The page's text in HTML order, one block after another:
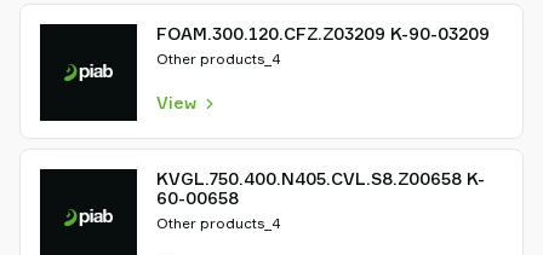
FOAM.300.120.CFZ.Z03209 K-90-03209
Other products_4
View
KVGL.750.400.N405.CVL.S8.Z00658 K-
60-00658
Other products_4